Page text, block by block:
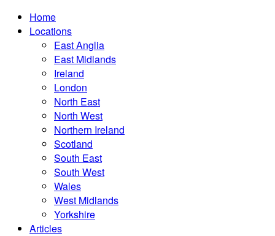
Home
Locations
East Anglia
East Midlands
Ireland
London
North East
North West
Northern Ireland
Scotland
South East
South West
Wales
West Midlands
Yorkshire
Articles